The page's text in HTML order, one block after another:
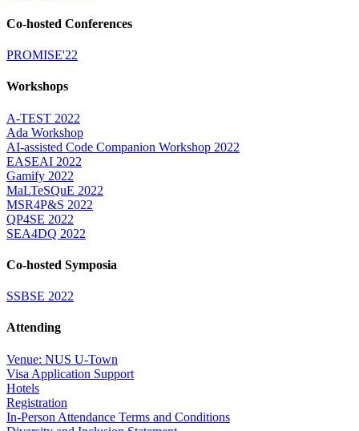
Co-hosted Conferences
PROMISE'22
Workshops
A-TEST 2022
Ada Workshop
AI-assisted Code Companion Workshop 2022
EASEAI 2022
Gamify 2022
MaLTeSQuE 2022
MSR4P&S 2022
QP4SE 2022
SEA4DQ 2022
Co-hosted Symposia
SSBSE 2022
Attending
Venue: NUS U-Town
Visa Application Support
Hotels
Registration
In-Person Attendance Terms and Conditions